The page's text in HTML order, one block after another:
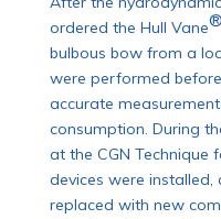
ordered the Hull Vane®
bulbous bow from a
were performed
accurate
consumption. During
at the CGN Technique
devices were
replaced with new